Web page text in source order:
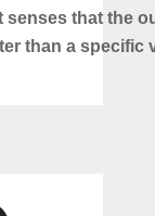
senses that the
than a specific